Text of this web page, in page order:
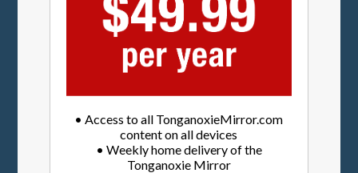
• Access to all TonganoxieMirror.com
content on all devices
• Weekly home delivery of the
Tonganoxie Mirror